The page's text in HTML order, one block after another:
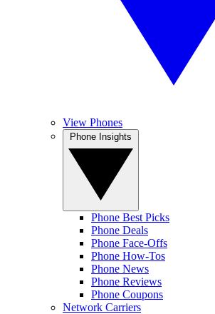
View Phones
Phone Best Picks
Phone Deals
Phone Face-Offs
Phone How-Tos
Phone News
Phone Reviews
Phone Coupons
Network Carriers